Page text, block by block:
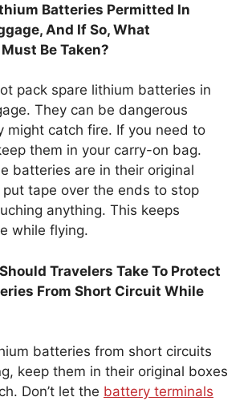
Batteries Permitted In
And If So, What
Be Taken?
pack spare lithium batteries in
They can be dangerous
might catch fire. If you need to
them in your carry-on bag.
batteries are in their original
put tape over the ends to stop
anything. This keeps
while flying.
Travelers Take To Protect
From Short Circuit While
batteries from short circuits
keep them in their original boxes
Don’t let the battery terminals